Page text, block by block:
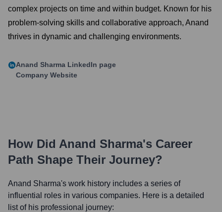
complex projects on time and within budget. Known for his
problem-solving skills and collaborative approach, Anand
thrives in dynamic and challenging environments.
Anand Sharma LinkedIn page
Company Website
How Did Anand Sharma's Career
Path Shape Their Journey?
Anand Sharma's work history includes a series of
influential roles in various companies. Here is a detailed
list of his professional journey: